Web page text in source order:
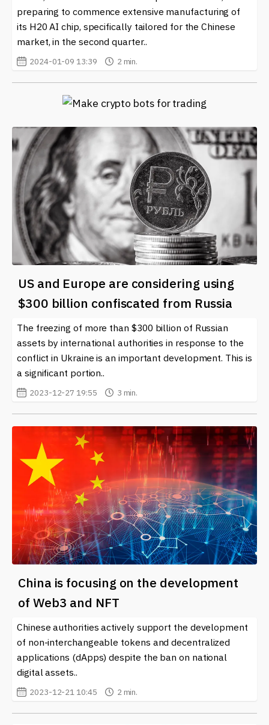
preparing to commence extensive manufacturing of
its H20 AI chip, specifically tailored for the Chinese
market, in the second quarter..
2024-01-09 13:39 2 min.
US and Europe are considering using
$300 billion confiscated from Russia
The freezing of more than $300 billion of Russian
assets by international authorities in response to the
conflict in Ukraine is an important development. This is
a significant portion..
2023-12-27 19:55 3 min.
China is focusing on the development
of Web3 and NFT
Chinese authorities actively support the development
of non-interchangeable tokens and decentralized
applications (dApps) despite the ban on national
digital assets..
2023-12-21 10:45 2 min.